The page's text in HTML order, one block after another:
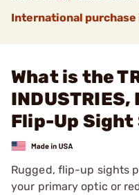
International
What is the
INDUSTRIES,
Flip-Up Sight
Rugged, flip-up sights
your primary optic or